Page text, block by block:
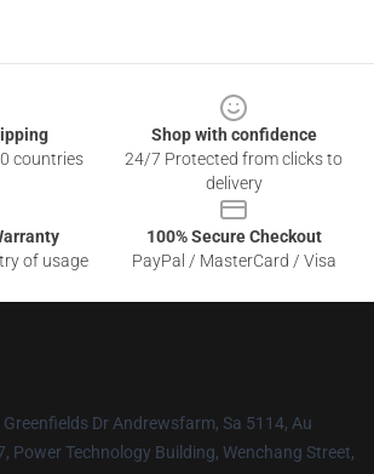
countries
Shop with confidence
24/7 Protected from clicks to
delivery
of usage
100% Secure Checkout
PayPal / MasterCard / Visa
Greenfields Dr Andrewsfarm, Sa 5114, Au
Power Technology Building, Wenchang Street,